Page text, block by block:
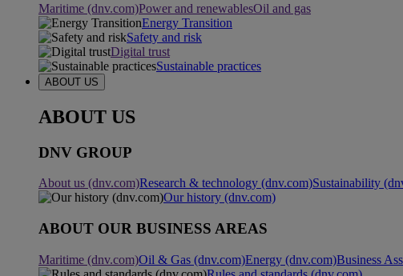
Maritime (dnv.com)Power and renewablesOil and gas
Energy Transition
Safety and risk
Digital trust
Sustainable practices
ABOUT US
ABOUT US
DNV GROUP
About us (dnv.com)Research & technology (dnv.com)Sustainability
Our history (dnv.com)
ABOUT OUR BUSINESS AREAS
Maritime (dnv.com)Oil & Gas (dnv.com)Energy (dnv.com)Business